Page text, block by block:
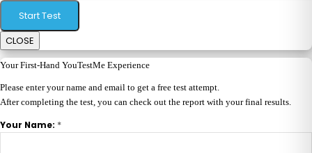
Start Test
CLOSE
Your First-Hand YouTestMe Experience
Please enter your name and email to get a free test attempt.
After completing the test, you can check out the report with your final results.
Your Name: *